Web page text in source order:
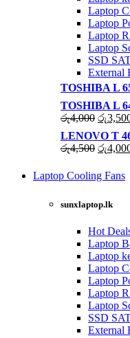
Laptop
Laptop
Laptop
Laptop
SSD
External
TOSHIBA L
TOSHIBA L
රු4,000
price
was:
රු
LENOVO T
රු4,500
was:
රු4,500.
රු
Laptop Cooling Fans
sunxlaptop.lk
Hot
Laptop
Laptop
Laptop
Laptop
Laptop
Laptop
SSD
External